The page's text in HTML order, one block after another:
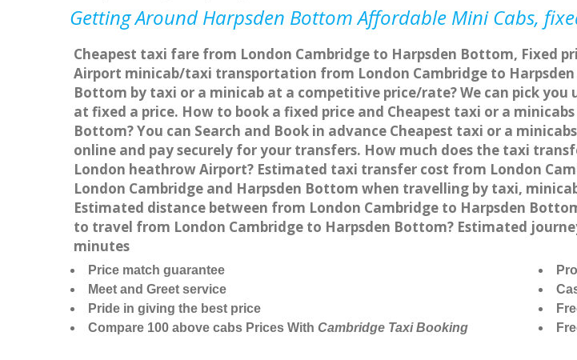
Getting Around Harpsden Bottom Affordable Mini Cabs,
Cheapest taxi fare from London Cambridge to Harpsden Bottom, Fixed
Airport minicab/taxi transportation from London Cambridge to
Bottom by taxi or a minicab at a competitive price/rate? We can pick
at fixed a price. How to book a fixed price and Cheapest taxi or a
Bottom? You can Search and Book in advance Cheapest taxi or a
online and pay securely for your transfers. How much does the taxi
London heathrow Airport? Estimated taxi transfer cost from London
London Cambridge and Harpsden Bottom when travelling by taxi,
Estimated distance between from London Cambridge to Harpsden
to travel from London Cambridge to Harpsden Bottom? Estimated
minutes
Price match guarantee
Meet and Greet service
Pride in giving the best price
Compare 100 above cabs Prices With Cambridge Taxi Booking